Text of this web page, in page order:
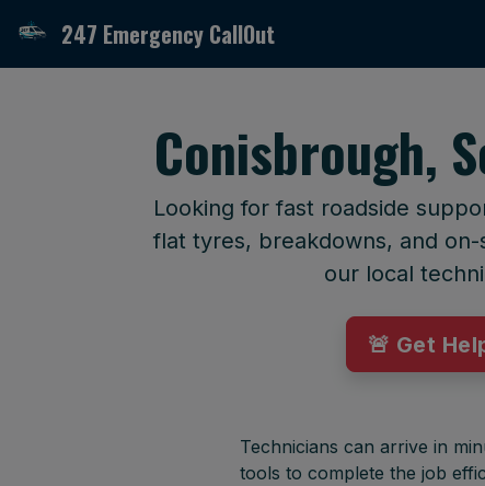
247 Emergency CallOut
Conisbrough,
Looking for fast roadside
flat tyres, breakdowns, and
our local
🚨 Get
Technicians can arrive in
tools to complete the job